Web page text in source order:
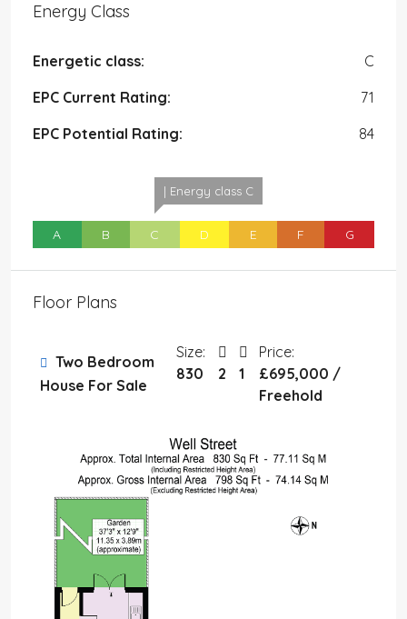
Energy Class
Energetic class:
C
EPC Current Rating:
71
EPC Potential Rating:
84
A B
| Energy class C
C D E F G
Floor Plans
Two Bedroom
House For Sale
Size:
830
2 1
Price:
£695,000 /
Freehold